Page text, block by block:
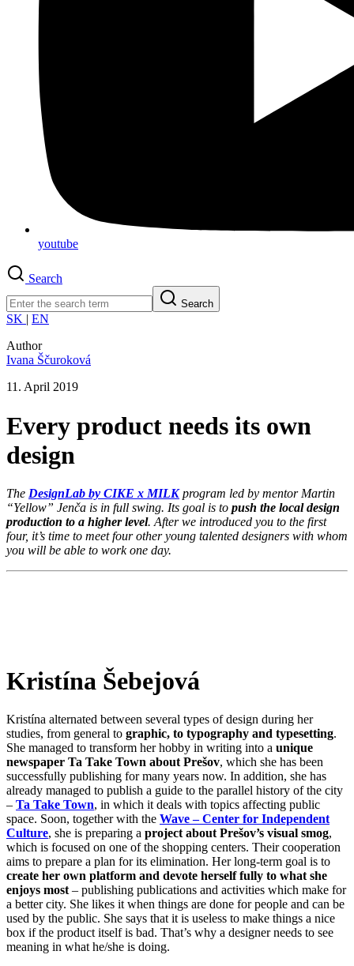
youtube
Search
Search
SK | EN
Author
Ivana Ščuroková
11. April 2019
Every product needs its own
design
The DesignLab by CIKE x MILKprogram led by mentor Martin
“Yellow” Jenča is in full swing. Its goal is to push the local design
production to a higher level. After we introduced you to the first
four, it’s time to meet four other young talented designers with whom
you will be able to work one day.
Kristína Šebejová
Kristína alternated between several types of design during her
studies, from general to graphic, to typography and typesetting.
She managed to transform her hobby in writing into a unique
newspaper Ta Take Town about Prešov, which she has been
successfully publishing for many years now. In addition, she has
already managed to publish a guide to the parallel history of the city
– Ta Take Town, in which it deals with topics affecting public
space. Soon, together with the Wave – Center for Independent
Culture, she is preparing a project about Prešov’s visual smog,
which is focused on one of the shopping centers. Their cooperation
aims to prepare a plan for its elimination. Her long-term goal is to
create her own platform and devote herself fully to what she
enjoys most – publishing publications and activities which make for
a better city. She likes it when things are done for people and can be
used by the public. She says that it is useless to make things a nice
box if the product itself is bad. That’s why a designer needs to see
meaning in what he/she is doing.